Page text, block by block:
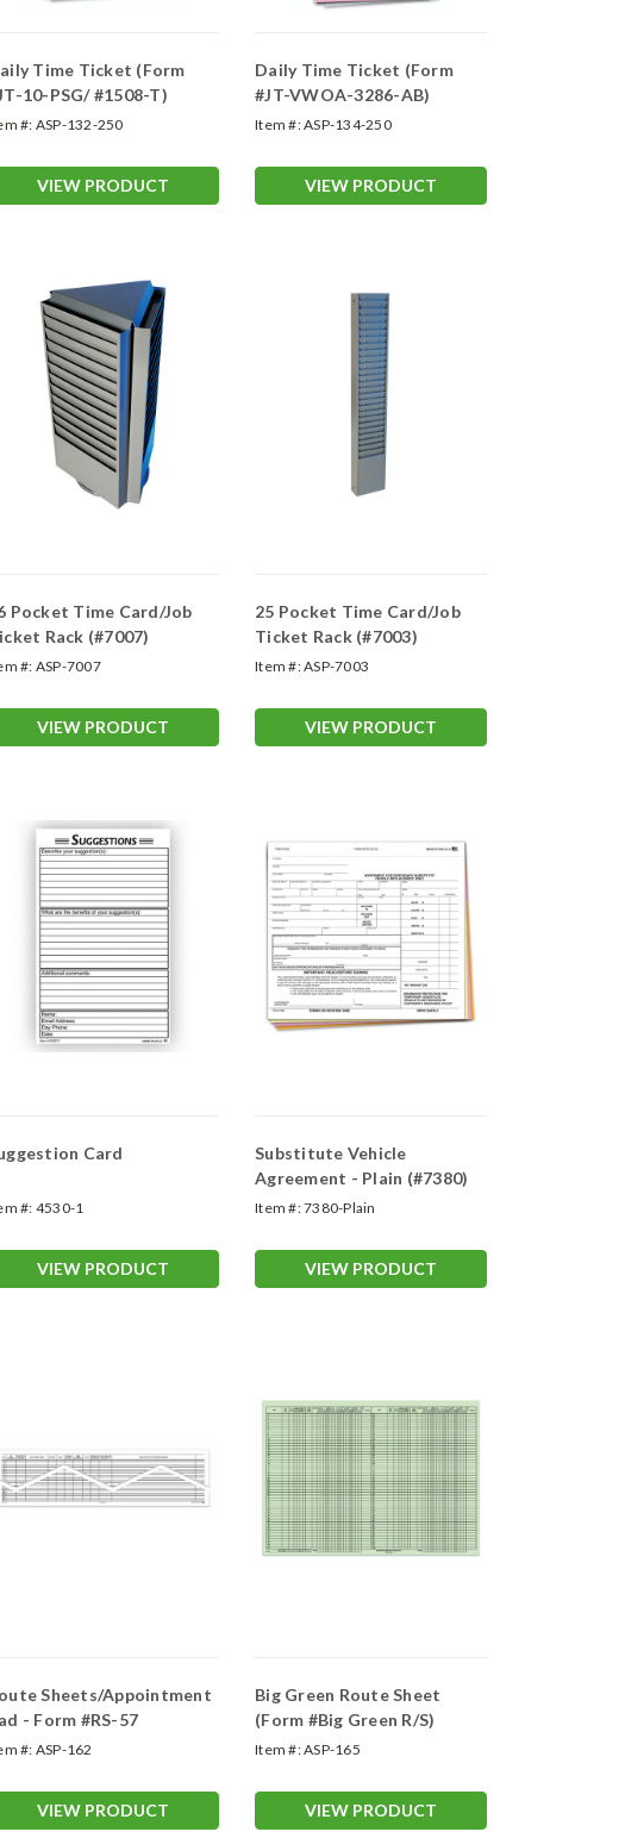
Time Ticket (Form
10-PSG/ #1508-T)
#:ASP-132-250
VIEW PRODUCT
Daily Time Ticket (Form
#JT-VWOA-3286-AB)
Item #:ASP-134-250
VIEW PRODUCT
Pocket Time Card/Job
Rack (#7007)
#:ASP-7007
VIEW PRODUCT
25 Pocket Time Card/Job
Ticket Rack (#7003)
Item #:ASP-7003
VIEW PRODUCT
Card
#:4530-1
VIEW PRODUCT
Substitute Vehicle
Agreement - Plain (#7380)
Item #:7380-Plain
VIEW PRODUCT
Sheets/Appointment
- Form #RS-57
#:ASP-162
VIEW PRODUCT
Big Green Route Sheet
(Form #Big Green R/S)
Item #:ASP-165
VIEW PRODUCT